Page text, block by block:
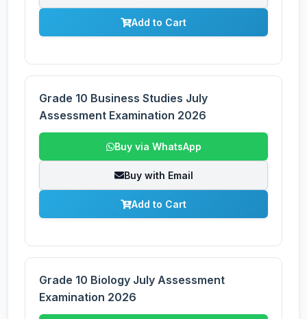
Add to Cart
Grade 10 Business Studies July
Assessment Examination 2026
Buy via WhatsApp
Buy with Email
Add to Cart
Grade 10 Biology July Assessment
Examination 2026